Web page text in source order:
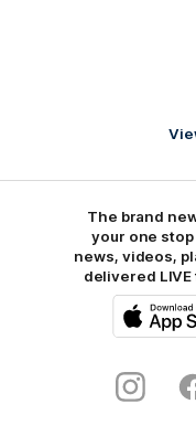
The brand
your one
news, videos,
delivered